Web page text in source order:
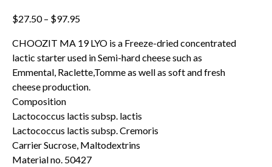
$27.50 – $97.95Price
$27.50
through
$97.95
CHOOZIT MA 19 LYO is a Freeze-dried concentrated
lactic starter used in Semi-hard cheese such as
Emmental, Raclette,Tomme as well as soft and fresh
cheese production.
Composition
Lactococcus lactis subsp. lactis
Lactococcus lactis subsp. Cremoris
Carrier Sucrose, Maltodextrins
Material no. 50427